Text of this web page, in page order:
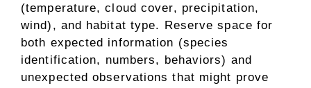
(temperature, cloud cover, precipitation,
wind), and habitat type. Reserve space for
both expected information (species
identification, numbers, behaviors) and
unexpected observations that might prove